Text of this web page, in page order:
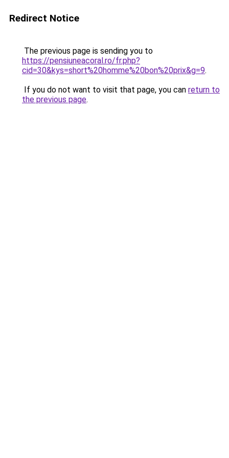
Redirect Notice
The previous page is sending you to
https://pensiuneacoral.ro/fr.php?
cid=30&kys=short%20homme%20bon%20prix&g=9.
If you do not want to visit that page, you can return to
the previous page.